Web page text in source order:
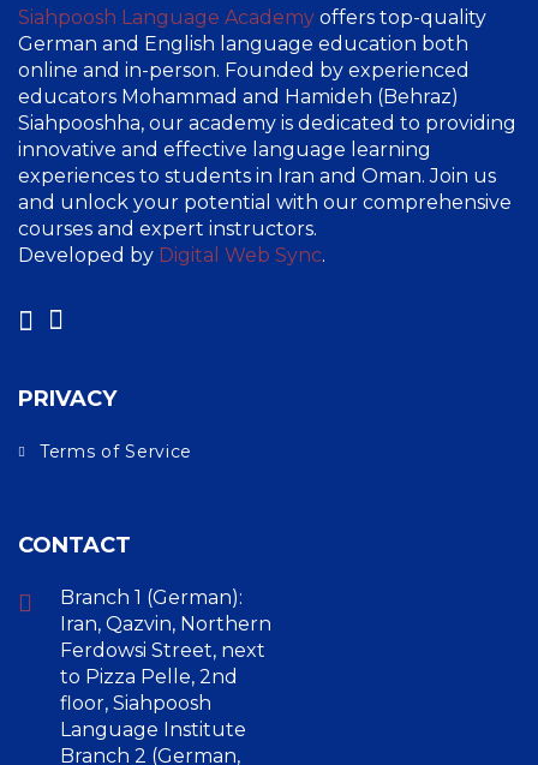
Siahpoosh Language Academy offers top-quality
German and English language education both
online and in-person. Founded by experienced
educators Mohammad and Hamideh (Behraz)
Siahpooshha, our academy is dedicated to providing
innovative and effective language learning
experiences to students in Iran and Oman. Join us
and unlock your potential with our comprehensive
courses and expert instructors.
Developed by Digital Web Sync.
PRIVACY
Terms of Service
CONTACT
Branch 1 (German):
Iran, Qazvin, Northern
Ferdowsi Street, next
to Pizza Pelle, 2nd
floor, Siahpoosh
Language Institute
Branch 2 (German,